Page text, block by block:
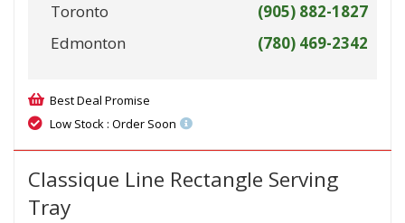
Toronto
(905) 882-1827
Edmonton
(780) 469-2342
Best Deal Promise
Low Stock : Order Soon
Classique Line Rectangle Serving
Tray